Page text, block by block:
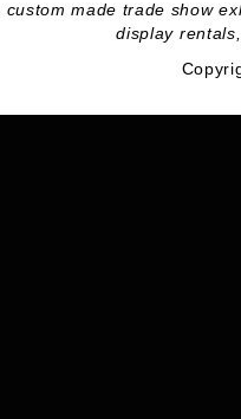
custom made trade show
display